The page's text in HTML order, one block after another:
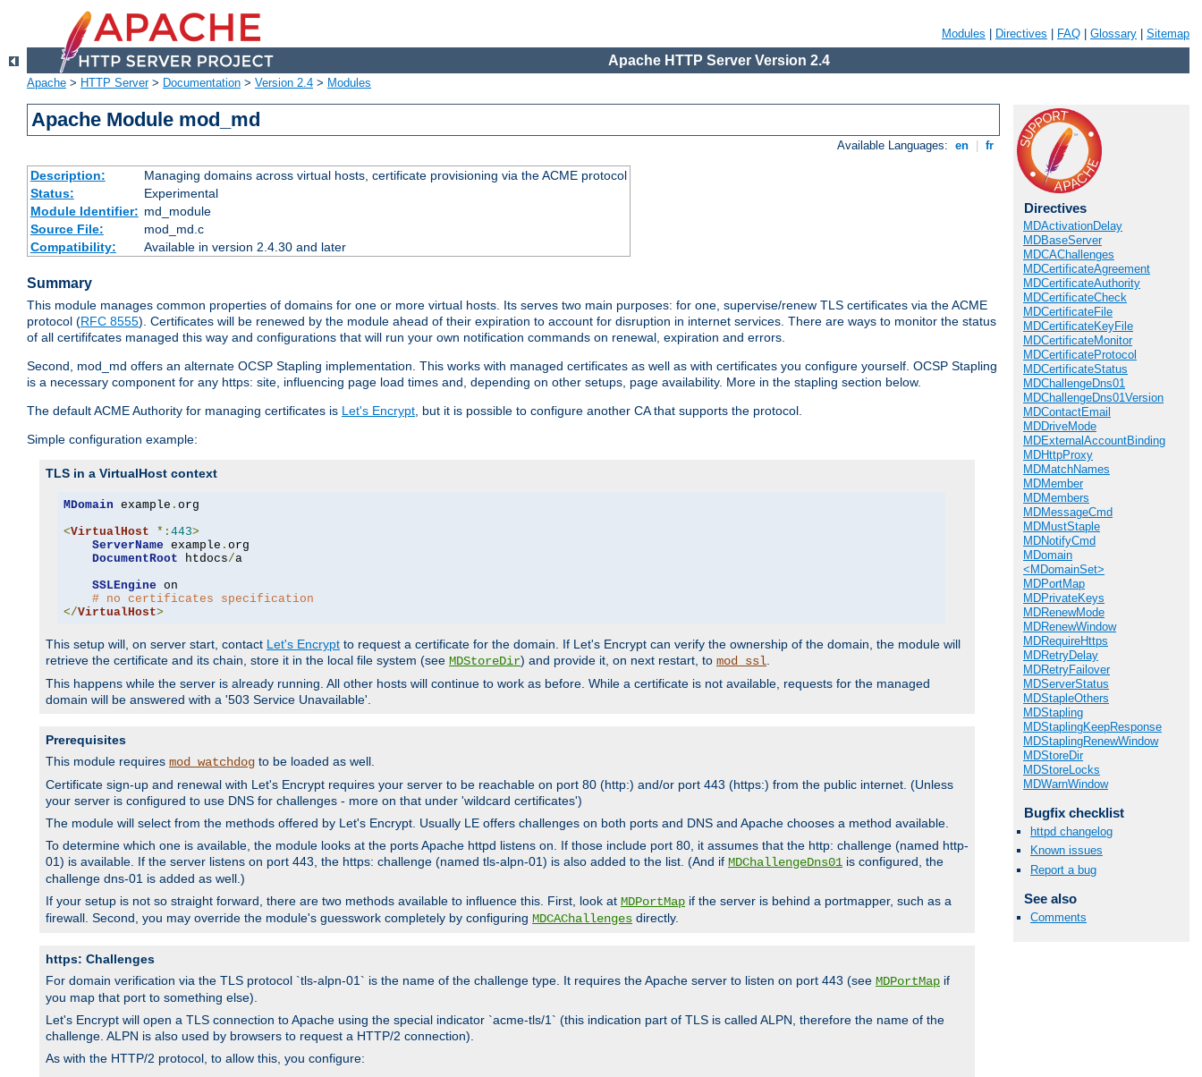
Modules Directives FAQ Glossary Sitemap
Apache HTTP Server Version 2.4
Apache > HTTP Server> Documentation > Version 2.4 > Modules
Apache Module mod_md
Available Languages: en fr
Description:
Managing domains across virtual hosts, certificate provisioning via the ACME protocol
Status:
Experimental
Module Identifier: md_module
Source File:
mod_md.c
Compatibility:
Available in version 2.4.30 and later
Summary
This module manages common properties of domains for one or more virtual hosts. Its serves two main purposes: for one, supervise/renew TLS certificates via the ACME
protocol (RFC 8555). Certificates will be renewed by the module ahead of their expiration to account for disruption in internet services. There are ways to monitor the status
of all certififcates managed this way and configurations that will run your own notification commands on renewal, expiration and errors.
Second, mod_md offers an alternate OCSP Stapling implementation. This works with managed certificates as well as with certificates you configure yourself. OCSP Stapling
is a necessary component for any https: site, influencing page load times and, depending on other setups, page availability. More in the stapling section below.
The default ACME Authority for managing certificates is Let's Encrypt, but it is possible to configure another CA that supports the protocol.
Simple configuration example:
TLS in a VirtualHost context
MDomain example . org
<VirtualHost *: 443>
ServerName example . org
DocumentRoot htdocs/a
SSLEngine on
# no certificates specification
</VirtualHost>
This setup will, on server start, contact Let's Encrypt to request a certificate for the domain. If Let's Encrypt can verify the ownership of the domain, the module will
retrieve the certificate and its chain, store it in the local file system (see MDStoreDir) and provide it, on next restart, to mod_ssl.
This happens while the server is already running. All other hosts will continue to work as before. While a certificate is not available, requests for the managed
domain will be answered with a '503 Service Unavailable'.
Prerequisites
This module requires mod_watchdog to be loaded as well.
Certificate sign-up and renewal with Let's Encrypt requires your server to be reachable on port 80 (http:) and/or port 443 (https:) from the public internet. (Unless
your server is configured to use DNS for challenges - more on that under 'wildcard certificates')
The module will select from the methods offered by Let's Encrypt. Usually LE offers challenges on both ports and DNS and Apache chooses a method available.
To determine which one is available, the module looks at the ports Apache httpd listens on. If those include port 80, it assumes that the http: challenge (named http-
01) is available. If the server listens on port 443, the https: challenge (named tls-alpn-01) is also added to the list. (And if MDChallengeDns01 is configured, the
challenge dns-01 is added as well.)
If your setup is not so straight forward, there are two methods available to influence this. First, look at MDPortMap if the server is behind a portmapper, such as a
firewall. Second, you may override the module's guesswork completely by configuring MDCAChallenges directly.
https: Challenges
For domain verification via the TLS protocol `tls-alpn-01` is the name of the challenge type. It requires the Apache server to listen on port 443 (see MDPortMap if
you map that port to something else).
Let's Encrypt will open a TLS connection to Apache using the special indicator `acme-tls/1` (this indication part of TLS is called ALPN, therefore the name of the
challenge. ALPN is also used by browsers to request a HTTP/2 connection).
As with the HTTP/2 protocol, to allow this, you configure:
Directives
MDActivationDelay
MDBaseServer
MDCAChallenges
MDCertificateAgreement
MDCertificateAuthority
MDCertificateCheck
MDCertificateFile
MDCertificateKeyFile
MDCertificateMonitor
MDCertificateProtocol
MDCertificateStatus
MDChallengeDns01
MDChallengeDns01Version
MDContactEmail
MDDriveMode
MDExternalAccountBinding
MDHttpProxy
MDMatchNames
MDMember
MDMembers
MDMessageCmd
MDMustStaple
MDNotifyCmd
MDomain
<MDomainSet>
MDPortMap
MDPrivateKeys
MDRenewMode
MDRenewWindow
MDRequireHttps
MDRetryDelay
MDRetryFailover
MDServerStatus
MDStapleOthers
MDStapling
MDStaplingKeepResponse
MDStaplingRenewWindow
MDStoreDir
MDStoreLocks
MDWarnWindow
Bugfix checklist
httpd changelog
Known issues
Report a bug
See also
Comments